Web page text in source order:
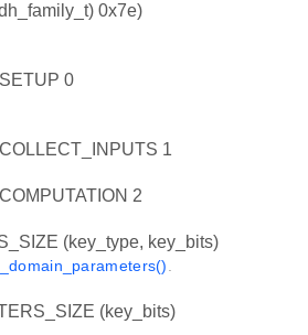
0x7e)
0
1
2
(key_type, key_bits)
(key_bits)